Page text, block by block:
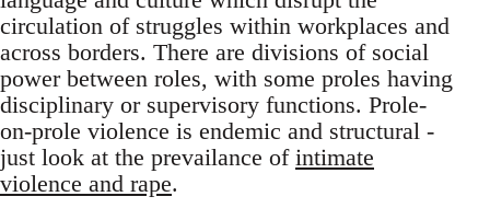
circulation of struggles within workplaces and
across borders. There are divisions of social
power between roles, with some proles having
disciplinary or supervisory functions. Prole-
on-prole violence is endemic and structural -
just look at the prevailance of intimate
violence and rape.